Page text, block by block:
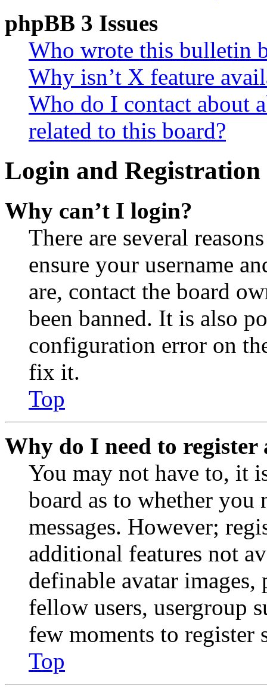
phpBB 3 Issues
Who wrote this bulletin
Why isn’t X feature
Who do I contact about
related to this board?
Login and Registration
Why can’t I login?
There are several
ensure your username
are, contact the board
been banned. It is also
configuration error on
fix it.
Top
Why do I need to register
You may not have to, it
board as to whether you
messages. However;
additional features not
definable avatar
fellow users, usergroup
few moments to register
Top